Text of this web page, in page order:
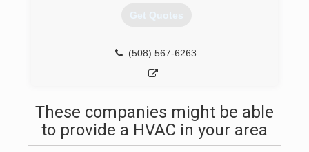
Get Quotes
(508) 567-6263
These companies might be able
to provide a HVAC in your area